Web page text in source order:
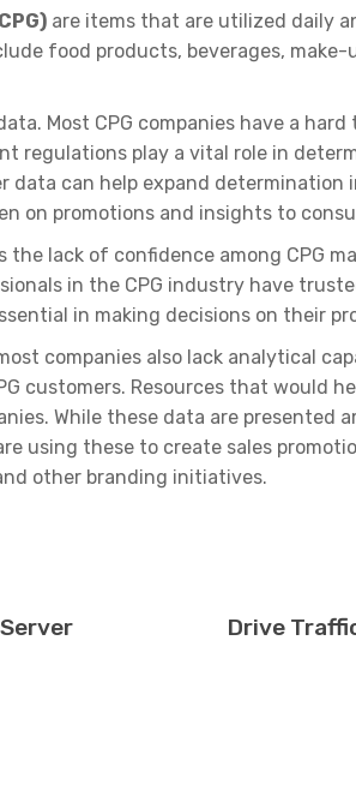
are items that are utilized daily
food products, beverages,
Most CPG companies have a
regulations play a vital role in
data can help expand determination
on promotions and insights to
the lack of confidence among CPG
in the CPG industry have
in making decisions on their
companies also lack analytical
customers. Resources that would
While these data are presented
using these to create sales
other branding initiatives.
Drive